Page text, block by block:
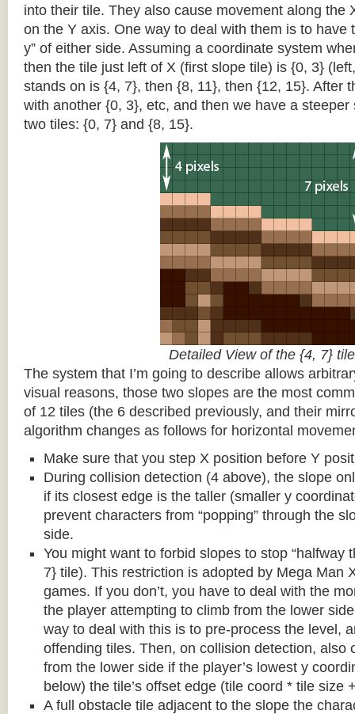
into their tile. They also cause movement along the
on the Y axis. One way to deal with them is to have
y” of either side. Assuming a coordinate system
then the tile just left of X (first slope tile) is {0, 3}
stands on is {4, 7}, then {8, 11}, then {12, 15}. After
with another {0, 3}, etc, and then we have a
two tiles: {0, 7} and {8, 15}.
Detailed View of the {4, 7} tile
The system that I’m going to describe allows
visual reasons, those two slopes are the most
of 12 tiles (the 6 described previously, and their
algorithm changes as follows for horizontal
Make sure that you step X position before Y
During collision detection (4 above), the slope
if its closest edge is the taller (smaller y
prevent characters from “popping” through the
side.
You might want to forbid slopes to stop “halfway
7} tile). This restriction is adopted by Mega Man
games. If you don’t, you have to deal with the
the player attempting to climb from the lower
way to deal with this is to pre-process the level,
offending tiles. Then, on collision detection, also
from the lower side if the player’s lowest y
below) the tile’s offset edge (tile coord * tile size
A full obstacle tile adjacent to the slope the